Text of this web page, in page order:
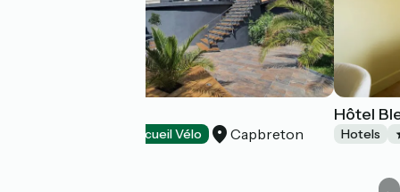
Accueil Vélo Capbreton
Hôtel
Hotels